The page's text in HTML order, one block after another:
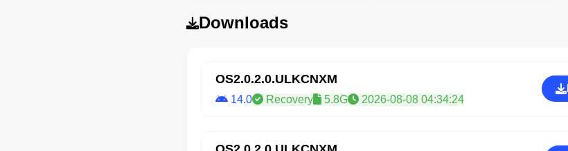
Downloads
OS2.0.2.0.ULKCNXM
14.0 Recovery 5.8G 2026-08-08 04:34:24